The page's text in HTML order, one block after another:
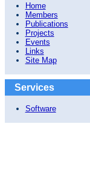
Home
Members
Publications
Projects
Events
Links
Site Map
Services
Software